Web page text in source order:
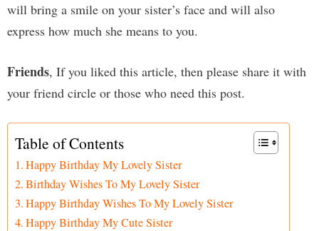
will bring a smile on your sister’s face and will also
express how much she means to you.
Friends, If you liked this article, then please share it with
your friend circle or those who need this post.
Table of Contents
Happy Birthday My Lovely Sister
Birthday Wishes To My Lovely Sister
Happy Birthday Wishes To My Lovely Sister
Happy Birthday My Cute Sister